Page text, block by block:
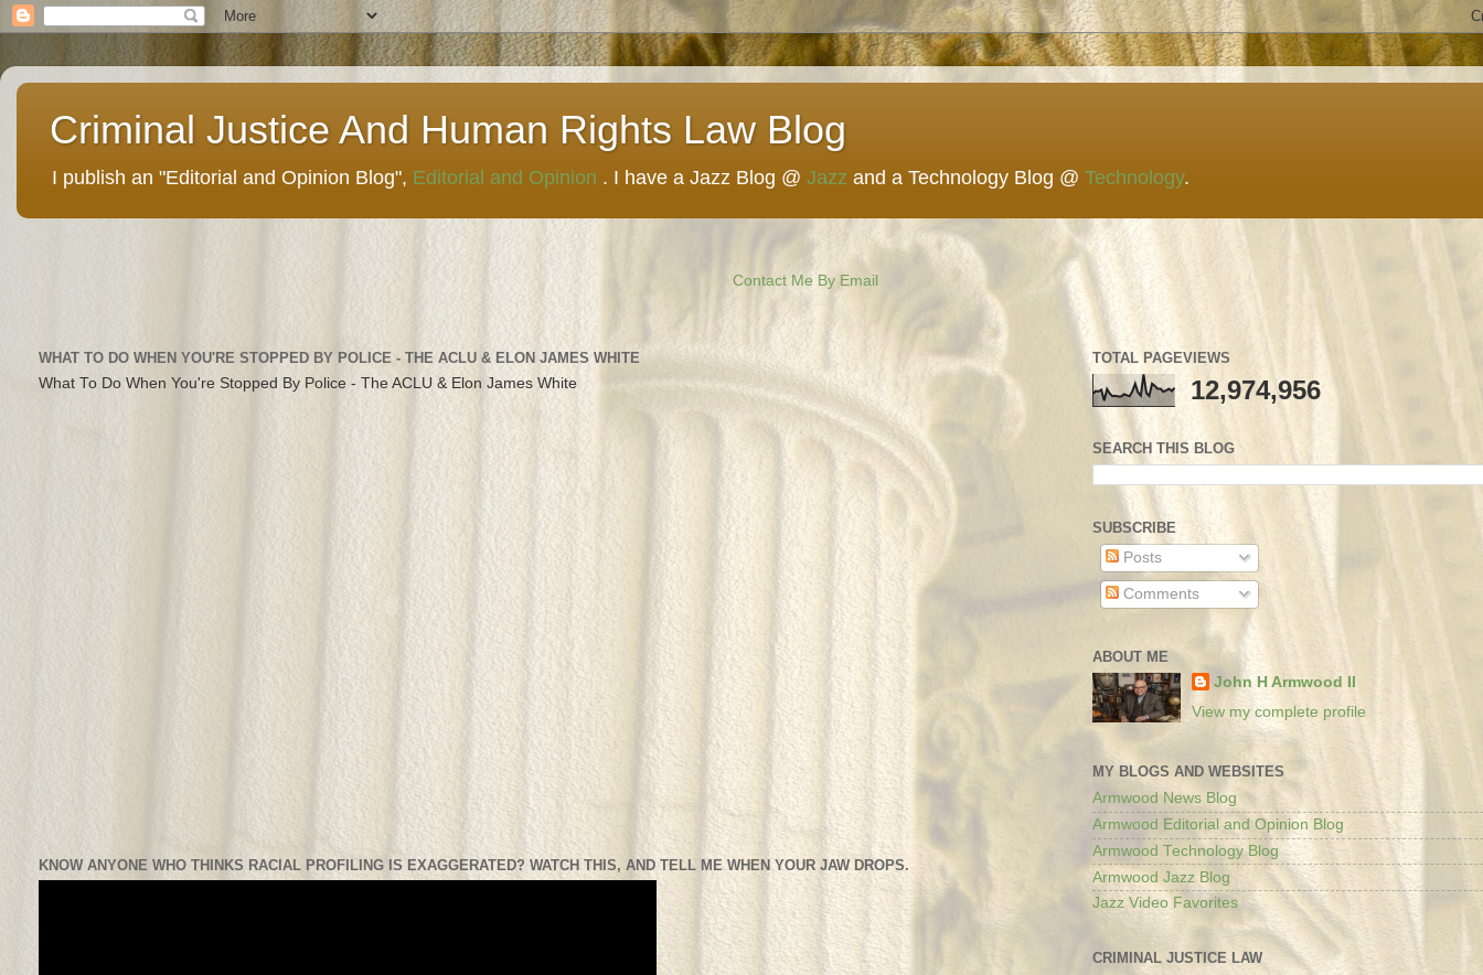
Criminal Justice And Human Rights Law Blog
I publish an "Editorial and Opinion Blog", Editorial and Opinion . I have a Jazz Blog @ Jazz and a Technology Blog @ Technology.
Contact Me By Email
WHAT TO DO WHEN YOU'RE STOPPED BY POLICE - THE ACLU & ELON JAMES WHITE
What To Do When You're Stopped By Police - The ACLU & Elon James White
KNOW ANYONE WHO THINKS RACIAL PROFILING IS EXAGGERATED? WATCH THIS, AND TELL ME WHEN YOUR JAW DROPS.
TOTAL PAGEVIEWS
12,974,956
SEARCH THIS BLOG
SUBSCRIBE
Posts
Comments
ABOUT ME
John H Armwood II
View my complete profile
MY BLOGS AND WEBSITES
Armwood News Blog
Armwood Editorial and Opinion Blog
Armwood Technology Blog
Armwood Jazz Blog
Jazz Video Favorites
CRIMINAL JUSTICE LAW